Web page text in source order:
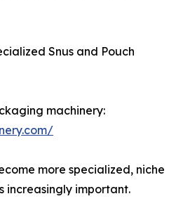
Snus and Pouch
machinery:
more specialized, niche
increasingly important.